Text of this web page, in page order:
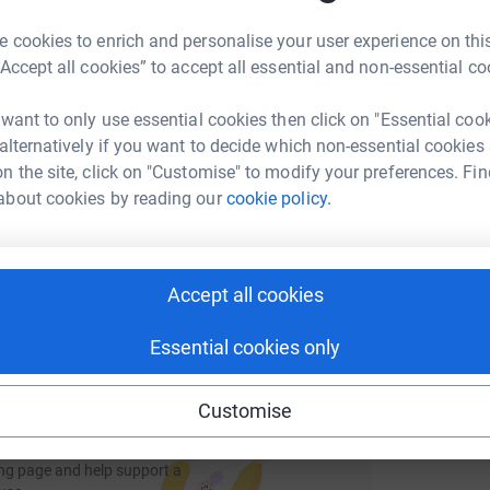
cookies to enrich and personalise your user experience on
all cookies” to accept all essential and non-essential
to only use essential cookies then click on "Essential
if you want to decide which non-essential cookies
the site, click on "Customise" to modify your preferences.
cookies by reading ourcookie policy.
Accept all cookies
Essential cookies only
Customise
could help raise up to 5x more in
to make it happen:
LinkedIn X Email
licheri-
sharing this link on:
page and help support a
M
A